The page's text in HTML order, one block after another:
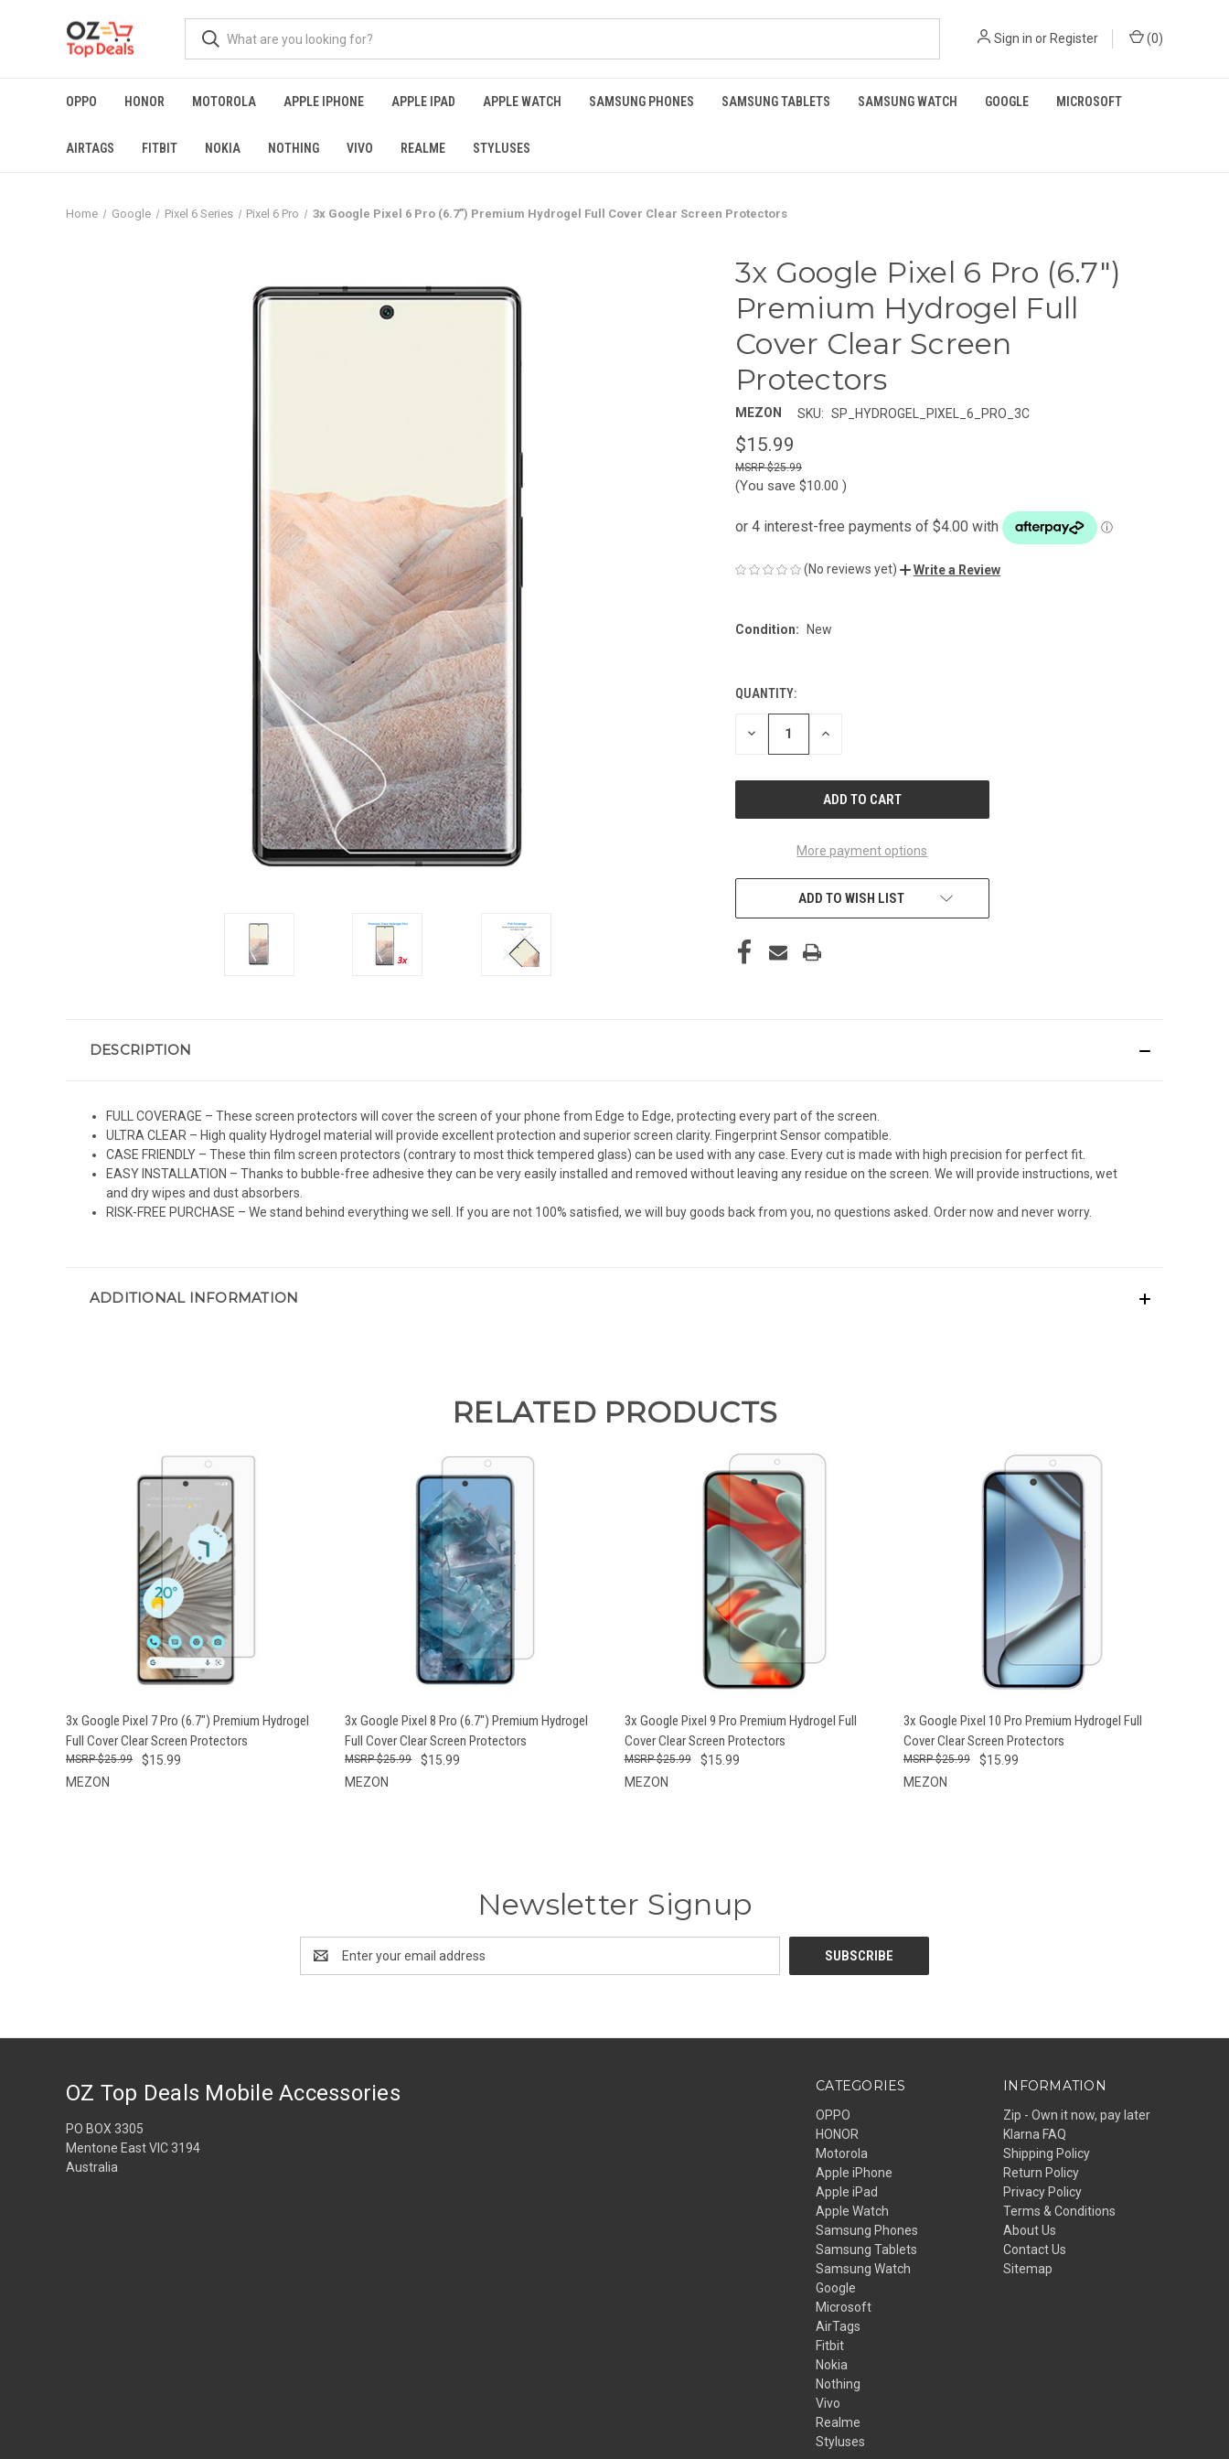
Sign in or Register (0)
OPPO HONOR MOTOROLA APPLE IPHONE APPLE IPAD APPLE WATCH SAMSUNG PHONES SAMSUNG TABLETS SAMSUNG WATCH GOOGLE MICROSOFT
AIRTAGS FITBIT NOKIA NOTHING VIVO REALME STYLUSES
Home Google Pixel 6 Series Pixel 6 Pro 3x Google Pixel 6 Pro (6.7") Premium Hydrogel Full Cover Clear Screen Protectors
3x Google Pixel 6 Pro (6.7")
Premium Hydrogel Full
Cover Clear Screen
Protectors
MEZON SKU: SP_HYDROGEL_PIXEL_6_PRO_3C
$15.99
$25.99
(You save $10.00 )
(No reviews yet) Write a Review
Condition: New
CURRENT
STOCK:
QUANTITY:
DECREASE INCREASE
More payment options
ADD TO WISH LIST
DESCRIPTION
FULL COVERAGE – These screen protectors will cover the screen of your phone from Edge to Edge, protecting every part of the screen.
ULTRA CLEAR – High quality Hydrogel material will provide excellent protection and superior screen clarity. Fingerprint Sensor compatible.
CASE FRIENDLY – These thin film screen protectors (contrary to most thick tempered glass) can be used with any case. Every cut is made with high precision for perfect fit.
EASY INSTALLATION – Thanks to bubble-free adhesive they can be very easily installed and removed without leaving any residue on the screen. We will provide instructions, wet
and dry wipes and dust absorbers.
RISK-FREE PURCHASE – We stand behind everything we sell. If you are not 100% satisfied, we will buy goods back from you, no questions asked. Order now and never worry.
ADDITIONAL INFORMATION
RELATED PRODUCTS
QUICK VIEW ADD TO CART
3x Google Pixel 7 Pro (6.7") Premium Hydrogel
Full Cover Clear Screen Protectors
$15.99
$25.99
MEZON
QUICK VIEW ADD TO CART
3x Google Pixel 8 Pro (6.7") Premium Hydrogel
Full Cover Clear Screen Protectors
$15.99
$25.99
MEZON
QUICK VIEW ADD TO CART
3x Google Pixel 9 Pro Premium Hydrogel Full
Cover Clear Screen Protectors
$15.99
$25.99
MEZON
QUICK VIEW ADD TO CART
3x Google Pixel 10 Pro Premium Hydrogel Full
Cover Clear Screen Protectors
$15.99
$25.99
MEZON
Newsletter Signup
Address
CATEGORIES
OPPO
HONOR
Motorola
Apple iPhone
Apple iPad
Apple Watch
Samsung Phones
Samsung Tablets
Samsung Watch
Google
Microsoft
AirTags
Fitbit
Nokia
Nothing
Vivo
Realme
Styluses
INFORMATION
Zip - Own it now, pay later
Klarna FAQ
Shipping Policy
Return Policy
Privacy Policy
Terms & Conditions
About Us
Contact Us
Sitemap
OZ Top Deals Mobile Accessories
PO BOX 3305
Mentone East VIC 3194
Australia